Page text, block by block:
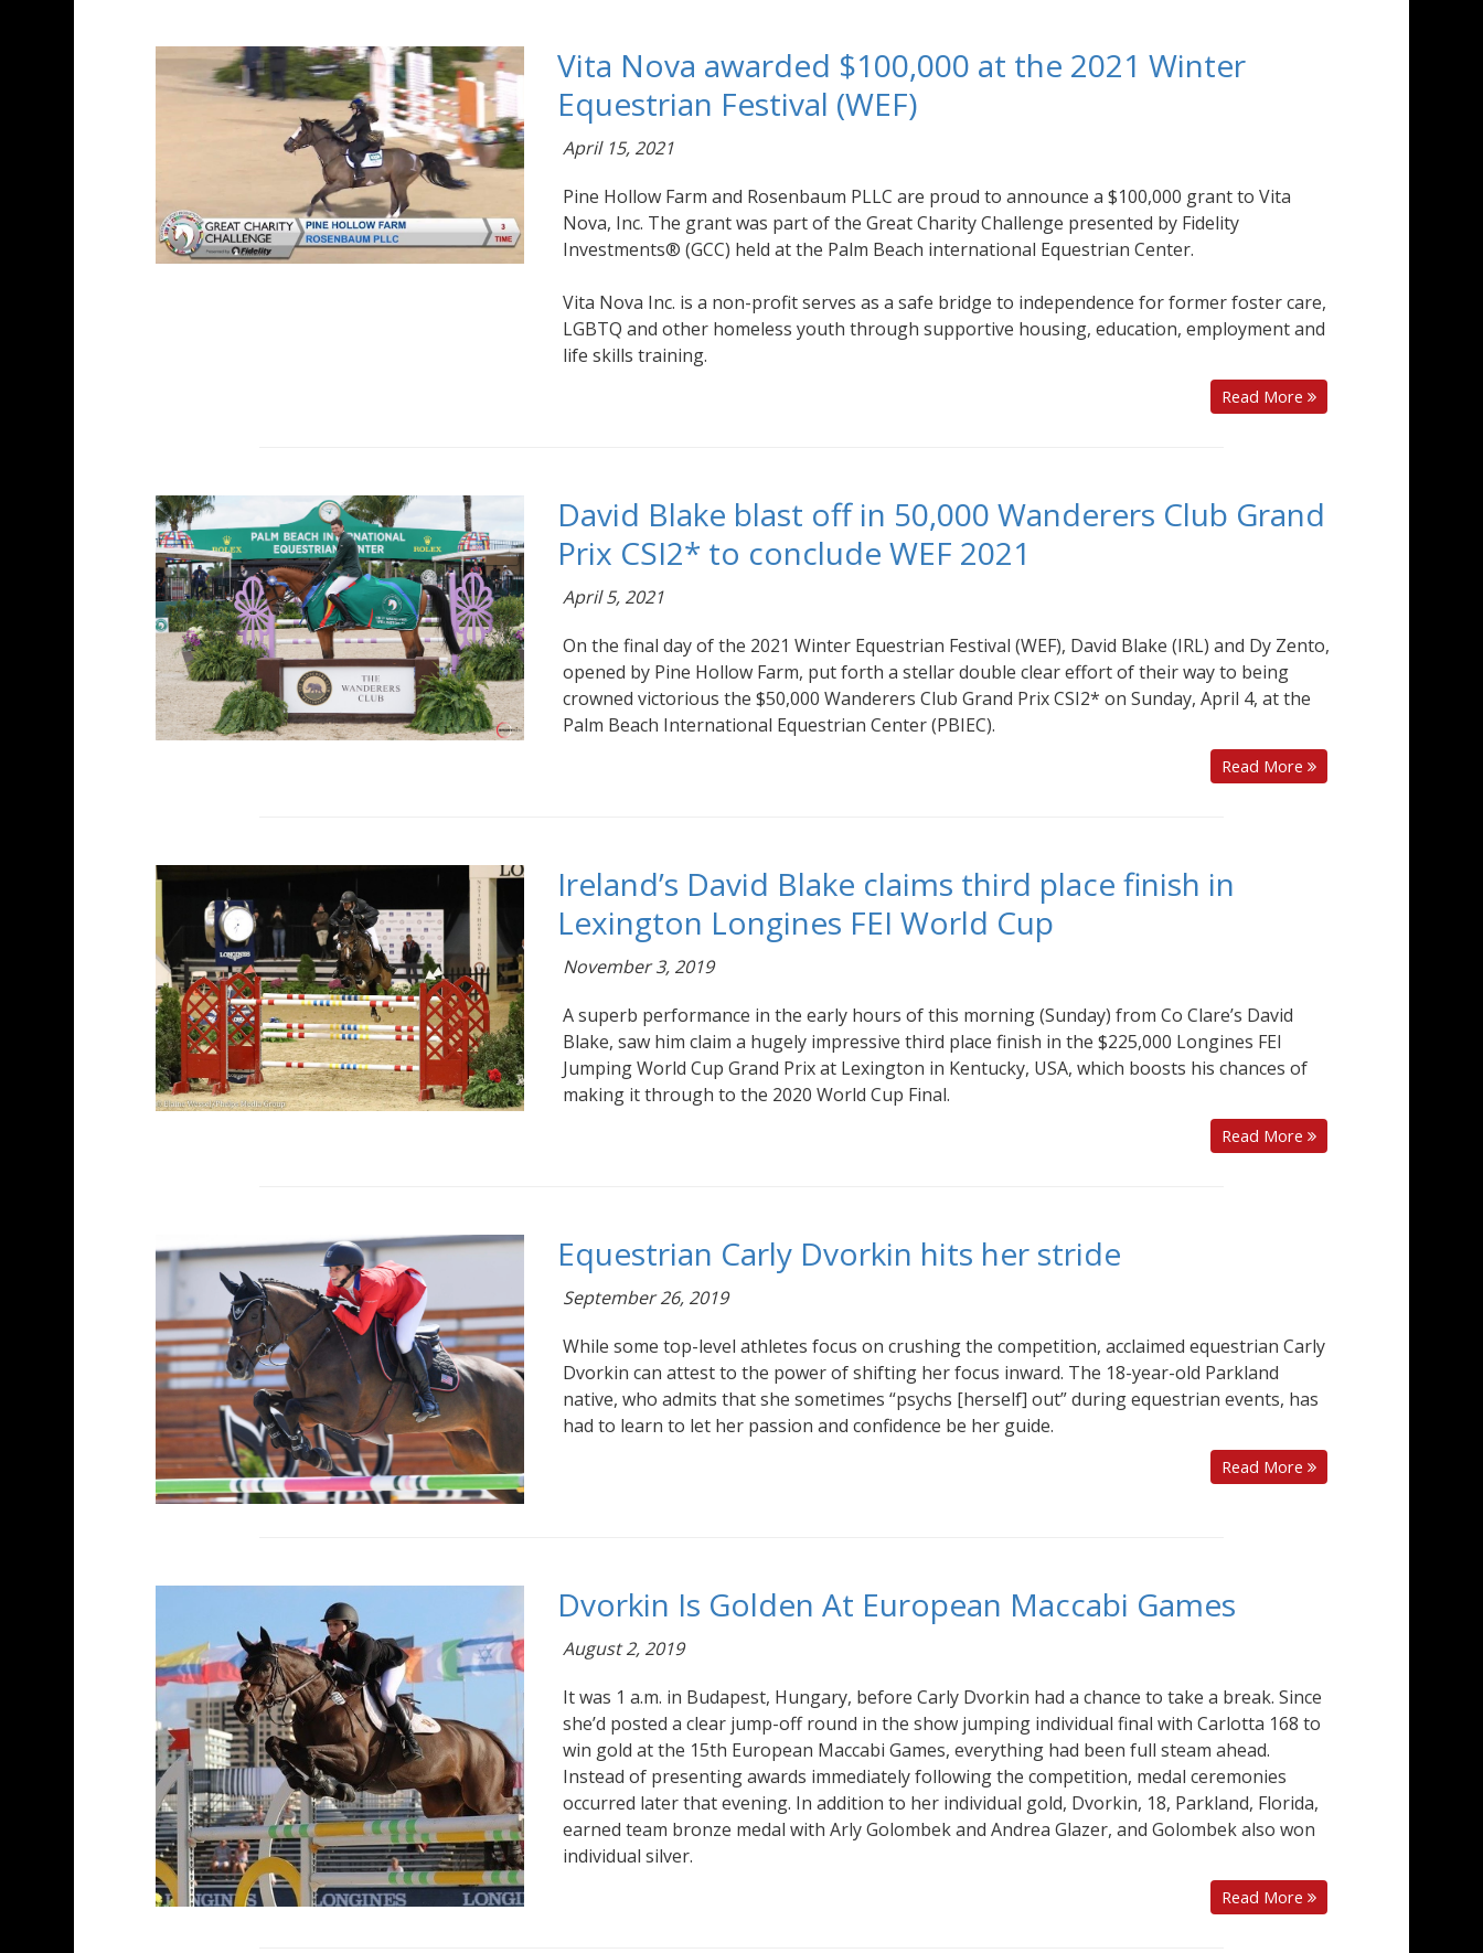
Vita Nova awarded $100,000 at the 2021 Winter
Equestrian Festival (WEF)
April 15, 2021
Pine Hollow Farm and Rosenbaum PLLC are proud to announce a $100,000 grant to Vita
Nova, Inc. The grant was part of the Great Charity Challenge presented by Fidelity
Investments® (GCC) held at the Palm Beach international Equestrian Center.
Vita Nova Inc. is a non-profit serves as a safe bridge to independence for former foster care,
LGBTQ and other homeless youth through supportive housing, education, employment and
life skills training.
Read More
David Blake blast off in 50,000 Wanderers Club Grand
Prix CSI2* to conclude WEF 2021
April 5, 2021
On the final day of the 2021 Winter Equestrian Festival (WEF), David Blake (IRL) and Dy Zento,
opened by Pine Hollow Farm, put forth a stellar double clear effort of their way to being
crowned victorious the $50,000 Wanderers Club Grand Prix CSI2* on Sunday, April 4, at the
Palm Beach International Equestrian Center (PBIEC).
Read More
Ireland’s David Blake claims third place finish in
Lexington Longines FEI World Cup
November 3, 2019
A superb performance in the early hours of this morning (Sunday) from Co Clare’s David
Blake, saw him claim a hugely impressive third place finish in the $225,000 Longines FEI
Jumping World Cup Grand Prix at Lexington in Kentucky, USA, which boosts his chances of
making it through to the 2020 World Cup Final.
Read More
Equestrian Carly Dvorkin hits her stride
September 26, 2019
While some top-level athletes focus on crushing the competition, acclaimed equestrian Carly
Dvorkin can attest to the power of shifting her focus inward. The 18-year-old Parkland
native, who admits that she sometimes “psychs [herself] out” during equestrian events, has
had to learn to let her passion and confidence be her guide.
Read More
Dvorkin Is Golden At European Maccabi Games
August 2, 2019
It was 1 a.m. in Budapest, Hungary, before Carly Dvorkin had a chance to take a break. Since
she’d posted a clear jump-off round in the show jumping individual final with Carlotta 168 to
win gold at the 15th European Maccabi Games, everything had been full steam ahead.
Instead of presenting awards immediately following the competition, medal ceremonies
occurred later that evening. In addition to her individual gold, Dvorkin, 18, Parkland, Florida,
earned team bronze medal with Arly Golombek and Andrea Glazer, and Golombek also won
individual silver.
Read More